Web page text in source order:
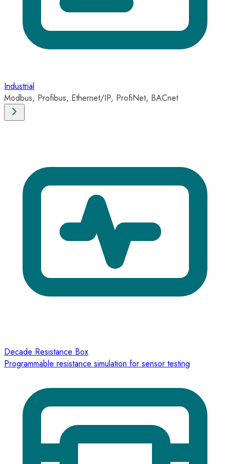
Industrial
Modbus, Profibus, Ethernet/IP, ProfiNet, BACnet
Decade Resistance Box
Programmable resistance simulation for sensor testing